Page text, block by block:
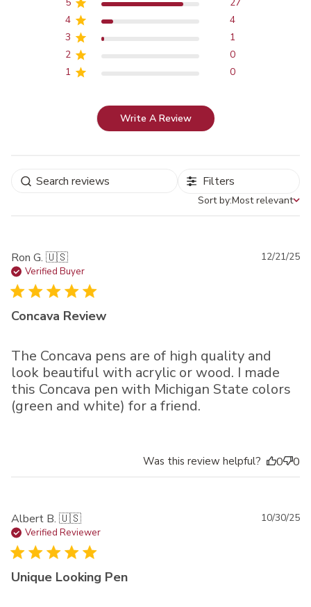
4
4
3
1
2
0
1
0
Write A Review
Filters
Sort by
Sort by:Most relevant
Ron G. 🇺🇸
Verified Buyer
Concava Review
The Concava pens are of high quality and
look beautiful with acrylic or wood. I made
this Concava pen with Michigan State colors
(green and white) for a friend.
12/21/25
Was this review helpful? 0 0
Albert B. 🇺🇸
Verified Reviewer
Unique Looking Pen
10/30/25